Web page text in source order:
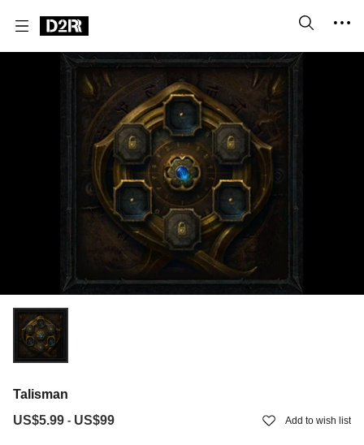
Talisman
US$5.99 - US$99 Add to wish list